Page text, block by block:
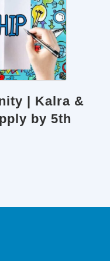
| Kalra &
by 5th